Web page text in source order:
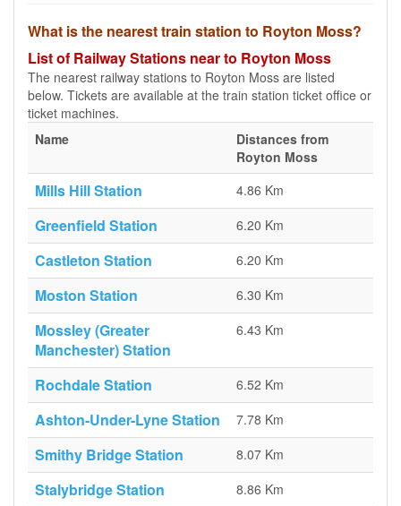
What is the nearest train station to Royton Moss?
List of Railway Stations near to Royton Moss
The nearest railway stations to Royton Moss are listed
below. Tickets are available at the train station ticket office or
ticket machines.
Name
Distances from
Royton Moss
Mills Hill Station 4.86 Km
Greenfield Station 6.20 Km
Castleton Station 6.20 Km
Moston Station 6.30 Km
Mossley (Greater
Manchester) Station
6.43 Km
Rochdale Station 6.52 Km
Ashton-Under-Lyne Station 7.78 Km
Smithy Bridge Station 8.07 Km
Stalybridge Station 8.86 Km